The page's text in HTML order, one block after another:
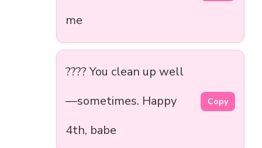
me
???? You clean up well
—sometimes. Happy
4th, babe
Copy